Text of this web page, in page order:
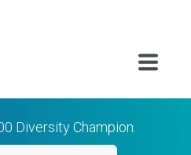
Diversity Champion.